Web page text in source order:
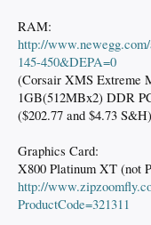
RAM:
http://
145-450&DEPA=0
(Corsair XMS Extreme
1GB(512MBx2) DDR
($202.77 and $4.73 S&H)
Graphics Card:
X800 Platinum XT (not
http://
ProductCode=321311